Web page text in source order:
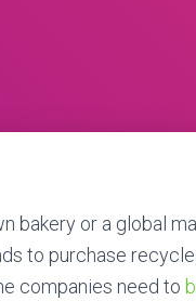
bakery or a global
to purchase
companies need to